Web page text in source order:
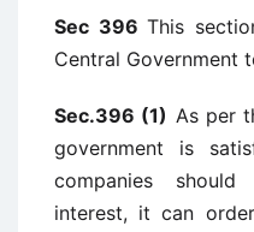
Sec 396This
Central Government
Sec.396 (1) As per
government is
companies
interest, it can